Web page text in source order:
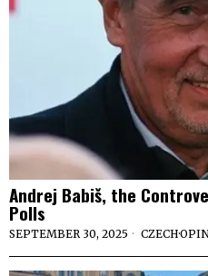
Andrej Babiš, the
Polls
SEPTEMBER 30, 2025 CZECH·